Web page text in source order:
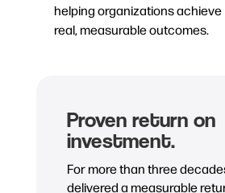
helping organizations achieve
real, measurable outcomes.
Proven return on
investment.
For more than three
delivered a measurable